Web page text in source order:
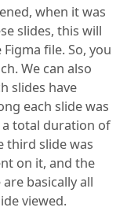
when it was
slides, this will
file. So, you
We can also
slides have
each slide was
a total duration of
third slide was
on it, and the
basically all
viewed.